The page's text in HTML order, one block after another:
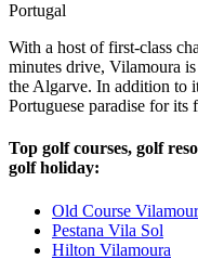
Portugal
With a host of first-class
minutes drive, Vilamoura
the Algarve. In addition to
Portuguese paradise for
Top golf courses, golf
golf holiday:
Old Course
Pestana Vila Sol
Hilton Vilamoura